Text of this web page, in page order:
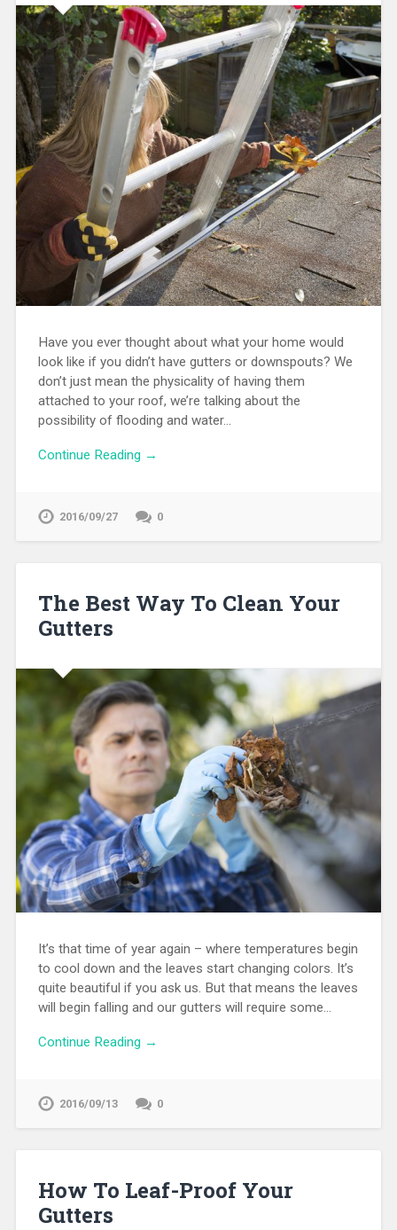
Have you ever thought about what your home would
look like if you didn’t have gutters or downspouts? We
don’t just mean the physicality of having them
attached to your roof, we’re talking about the
possibility of flooding and water…
Continue Reading →
2016/09/27 0
The Best Way To Clean Your
Gutters
It’s that time of year again – where temperatures begin
to cool down and the leaves start changing colors. It’s
quite beautiful if you ask us. But that means the leaves
will begin falling and our gutters will require some…
Continue Reading →
2016/09/13 0
How To Leaf-Proof Your
Gutters